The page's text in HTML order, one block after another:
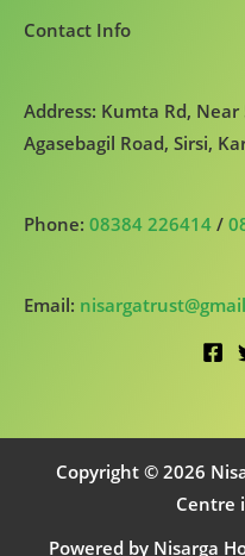
Contact Info
Address: Kumta Rd,
Agasebagil Road, Sirsi,
Phone: 08384 226414 /
Email:
Copyright © 2026
Centre
Powered by Nisarga